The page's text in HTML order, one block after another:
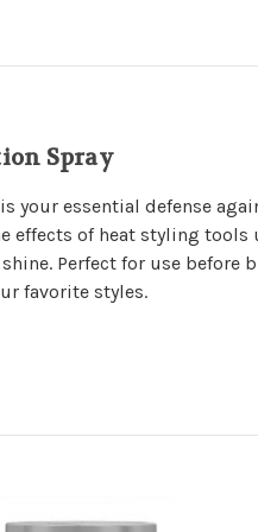
Spray
is your essential defense
of heat styling
Perfect for use
favorite styles.